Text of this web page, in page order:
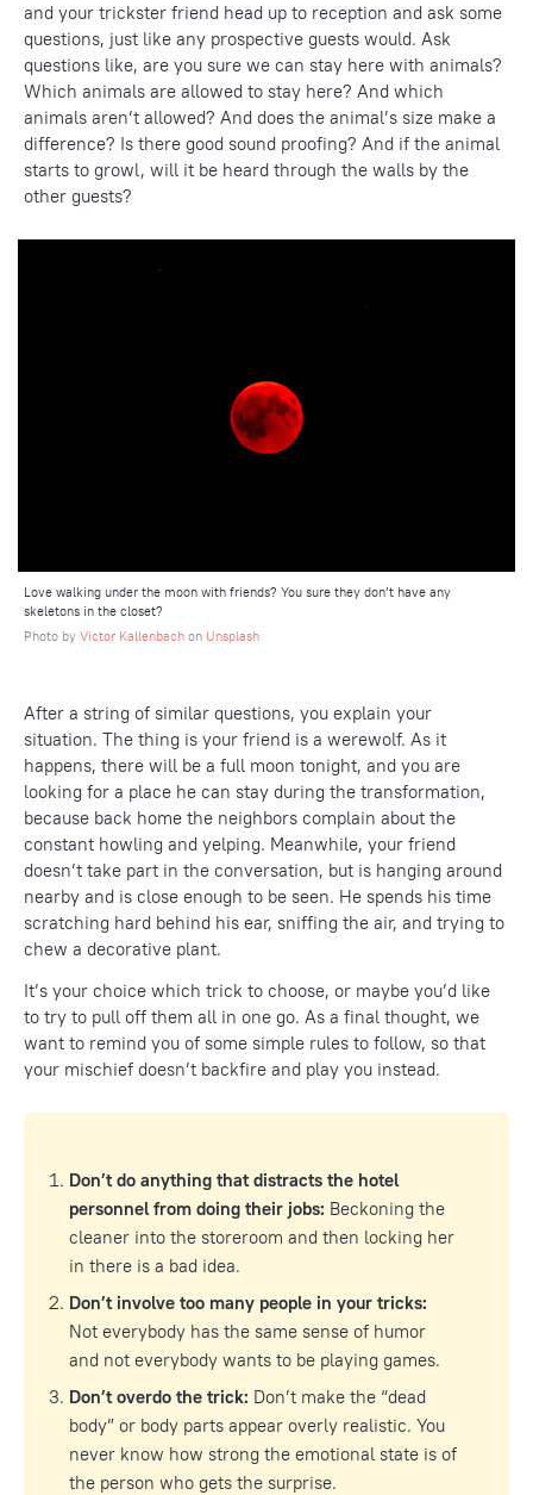
and your trickster friend head up to reception and ask some
questions, just like any prospective guests would. Ask
questions like, are you sure we can stay here with animals?
Which animals are allowed to stay here? And which
animals aren’t allowed? And does the animal’s size make a
difference? Is there good sound proofing? And if the animal
starts to growl, will it be heard through the walls by the
other guests?
Love walking under the moon with friends? You sure they don’t have any
skeletons in the closet?
Photo by Victor Kallenbach on Unsplash
After a string of similar questions, you explain your
situation. The thing is your friend is a werewolf. As it
happens, there will be a full moon tonight, and you are
looking for a place he can stay during the transformation,
because back home the neighbors complain about the
constant howling and yelping. Meanwhile, your friend
doesn’t take part in the conversation, but is hanging around
nearby and is close enough to be seen. He spends his time
scratching hard behind his ear, sniffing the air, and trying to
chew a decorative plant.
It’s your choice which trick to choose, or maybe you’d like
to try to pull off them all in one go. As a final thought, we
want to remind you of some simple rules to follow, so that
your mischief doesn’t backfire and play you instead.
Don’tdo anything that distracts the hotel
personnel from doing their jobs: Beckoning the
cleaner into the storeroom and then locking her
in there is a bad idea.
Don’t involve too many people in your tricks:
Not everybody has the same sense of humor
and not everybody wants to be playing games.
Don’t overdo the trick: Don’t make the “dead
body” or body parts appear overly realistic. You
never know how strong the emotional state is of
the person who gets the surprise.